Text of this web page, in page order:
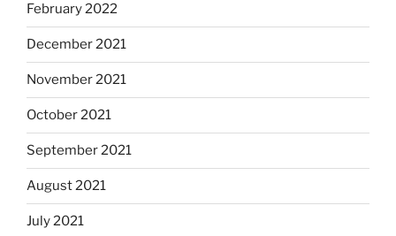
February 2022
December 2021
November 2021
October 2021
September 2021
August 2021
July 2021